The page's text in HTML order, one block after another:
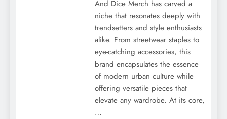
And Dice Merch has carved a
niche that resonates deeply with
trendsetters and style enthusiasts
alike. From streetwear staples to
eye-catching accessories, this
brand encapsulates the essence
of modern urban culture while
offering versatile pieces that
elevate any wardrobe. At its core,
…